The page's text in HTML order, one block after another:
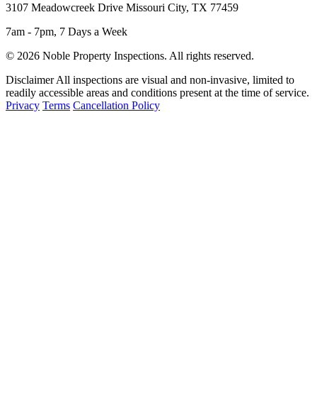
3107 Meadowcreek Drive Missouri City, TX 77459
7am - 7pm, 7 Days a Week
© 2026 Noble Property Inspections. All rights reserved.
DisclaimerAll inspections are visual and non-invasive, limited to
readily accessible areas and conditions present at the time of service.
Privacy Terms Cancellation Policy